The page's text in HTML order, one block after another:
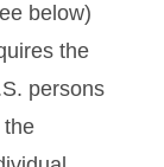
below)
the
persons
the